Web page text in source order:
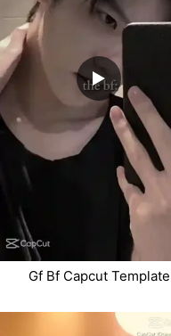
Gf Bf Capcut Template